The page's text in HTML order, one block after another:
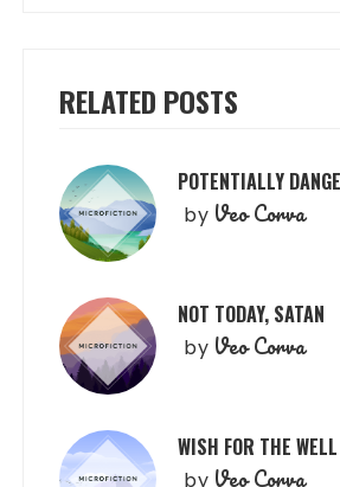
RELATED POSTS
POTENTIALLY
by Veo Corva
NOT TODAY, SATAN
by Veo Corva
WISH FOR THE WELL
by Veo Corva